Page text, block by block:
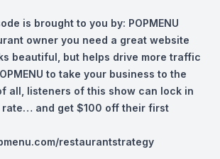
is brought to you by: POPMENU
owner you need a great website
beautiful, but helps drive more traffic
to take your business to the
all, listeners of this show can lock in
rate… and get $100 off their first
restaurantstrategy